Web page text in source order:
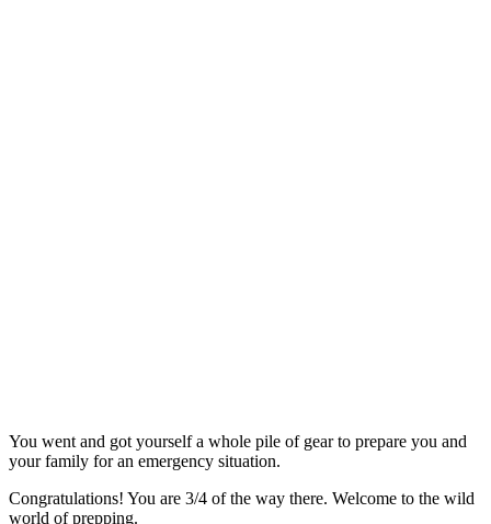
You went and got yourself a whole pile of gear to prepare you and
your family for an emergency situation.
Congratulations! You are 3/4 of the way there. Welcome to the wild
world of prepping.